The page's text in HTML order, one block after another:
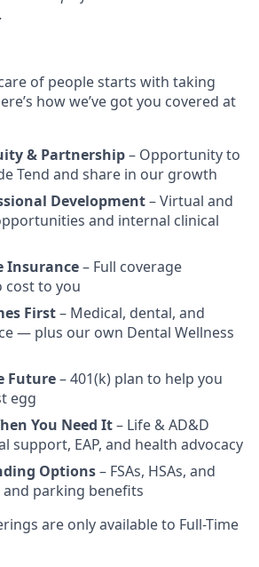
of people starts with taking
how we’ve got you covered at
& Partnership– Opportunity to
Tend and share in our growth
Development– Virtual and
and internal clinical
Insurance– Full coverage
cost to you
First– Medical, dental, and
— plus our own Dental Wellness
Future– 401(k) plan to help you
egg
You Need It– Life & AD&D
support, EAP, and health advocacy
Options– FSAs, HSAs, and
parking benefits
are only available to Full-Time